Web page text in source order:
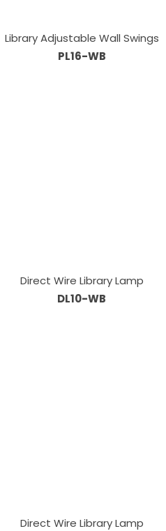
Library Adjustable Wall Swings
PL16-WB
Direct Wire Library Lamp
DL10-WB
Direct Wire Library Lamp